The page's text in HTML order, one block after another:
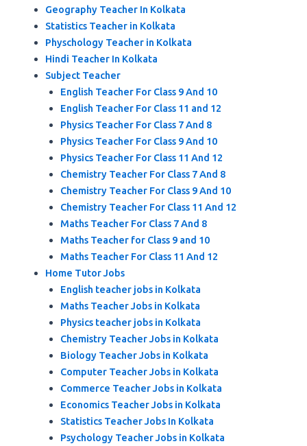
Geography Teacher In Kolkata
Statistics Teacher in Kolkata
Physchology Teacher in Kolkata
Hindi Teacher In Kolkata
Subject Teacher
English Teacher For Class 9 And 10
English Teacher For Class 11 and 12
Physics Teacher For Class 7 And 8
Physics Teacher For Class 9 And 10
Physics Teacher For Class 11 And 12
Chemistry Teacher For Class 7 And 8
Chemistry Teacher For Class 9 And 10
Chemistry Teacher For Class 11 And 12
Maths Teacher For Class 7 And 8
Maths Teacher for Class 9 and 10
Maths Teacher For Class 11 And 12
Home Tutor Jobs
English teacher jobs in Kolkata
Maths Teacher Jobs in Kolkata
Physics teacher jobs in Kolkata
Chemistry Teacher Jobs in Kolkata
Biology Teacher Jobs in Kolkata
Computer Teacher Jobs in Kolkata
Commerce Teacher Jobs in Kolkata
Economics Teacher Jobs in Kolkata
Statistics Teacher Jobs In Kolkata
Psychology Teacher Jobs in Kolkata